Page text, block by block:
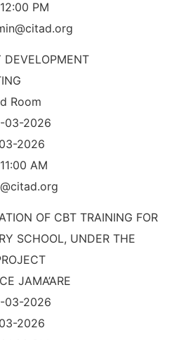
PM
Room
03-2026
2026
AM
OF CBT TRAINING FOR
SCHOOL, UNDER THE
JAMA’ARE
03-2026
2026